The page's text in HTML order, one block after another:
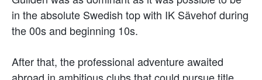
in the absolute Swedish top with IK Sävehof during
the 00s and beginning 10s.
After that, the professional adventure awaited
abroad in ambitious clubs that could pursue title